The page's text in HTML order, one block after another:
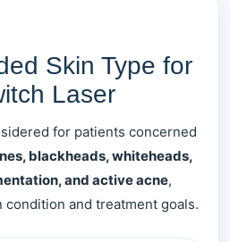
Skin Type for
Laser
for patients concerned
blackheads, whiteheads,
and active acne,
and treatment goals.